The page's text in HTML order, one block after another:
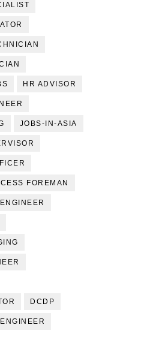
HR ADVISOR
JOBS-IN-ASIA
FOREMAN
DCDP